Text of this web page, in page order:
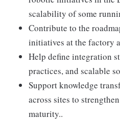
scalability of some
Contribute to the
initiatives at the factory
Help define integration
practices, and scalable
Support knowledge
across sites to
maturity..